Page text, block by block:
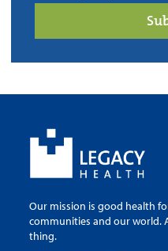
Our mission is good health
communities and our world.
thing.